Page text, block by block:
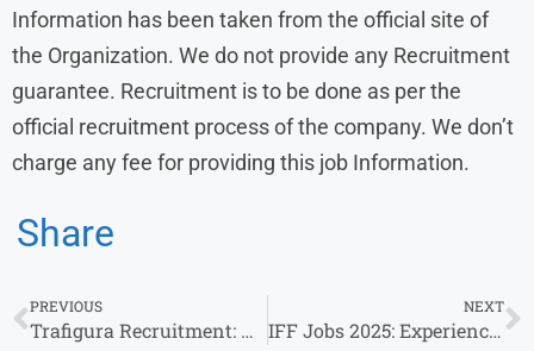
Information has been taken from the official site of
the Organization. We do not provide any Recruitment
guarantee. Recruitment is to be done as per the
official recruitment process of the company. We don’t
charge any fee for providing this job Information.
Share
PREVIOUS
Trafigura Recruitment: Analyst Openings for experience in Mumbai
NEXT
IFF Jobs 2025: Experience Invited For Specialist Role